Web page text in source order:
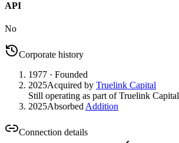
API
No
Corporate history
1977 · Founded
2025Acquired by Truelink Capital
Still operating as part of Truelink Capital
2025Absorbed Addition
Connection details